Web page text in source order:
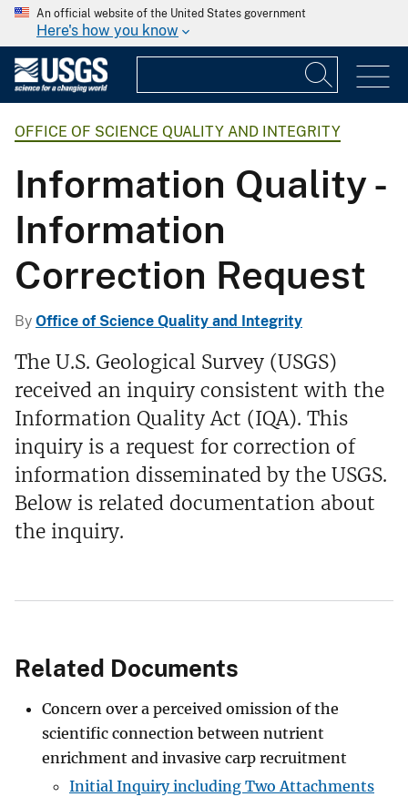
An official website of the United States government
Here's how you know
OFFICE OF SCIENCE QUALITY AND INTEGRITY
Information Quality -
Information
Correction Request
By Office of Science Quality and Integrity
The U.S. Geological Survey (USGS)
received an inquiry consistent with the
Information Quality Act (IQA). This
inquiry is a request for correction of
information disseminated by the USGS.
Below is related documentation about
the inquiry.
Related Documents
Concern over a perceived omission of the
scientific connection between nutrient
enrichment and invasive carp recruitment
Initial Inquiry including Two Attachments